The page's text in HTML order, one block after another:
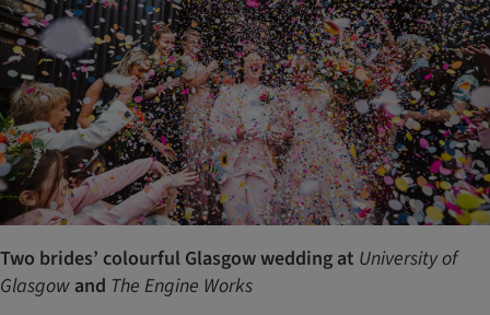
Two brides’ colourful Glasgow wedding at University of
Glasgow and The Engine Works